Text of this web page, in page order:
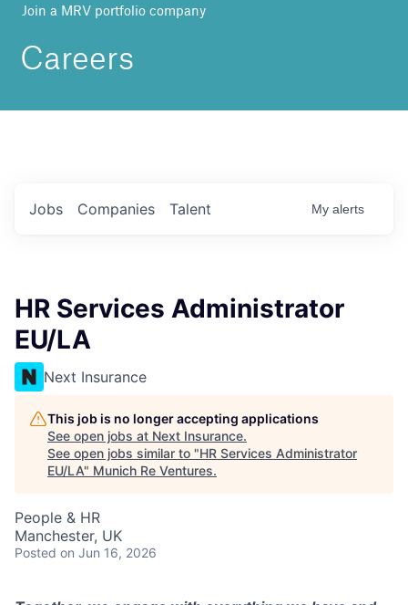
Join a MRV portfolio company
Careers
Jobs Companies Talent My alerts
HR Services Administrator
EU/LA
Next Insurance
This job is no longer accepting applications
See open jobs at Next Insurance.
See open jobs similar to "HR Services Administrator
EU/LA" Munich Re Ventures.
People & HR
Manchester, UK
Posted on Jun 16, 2026